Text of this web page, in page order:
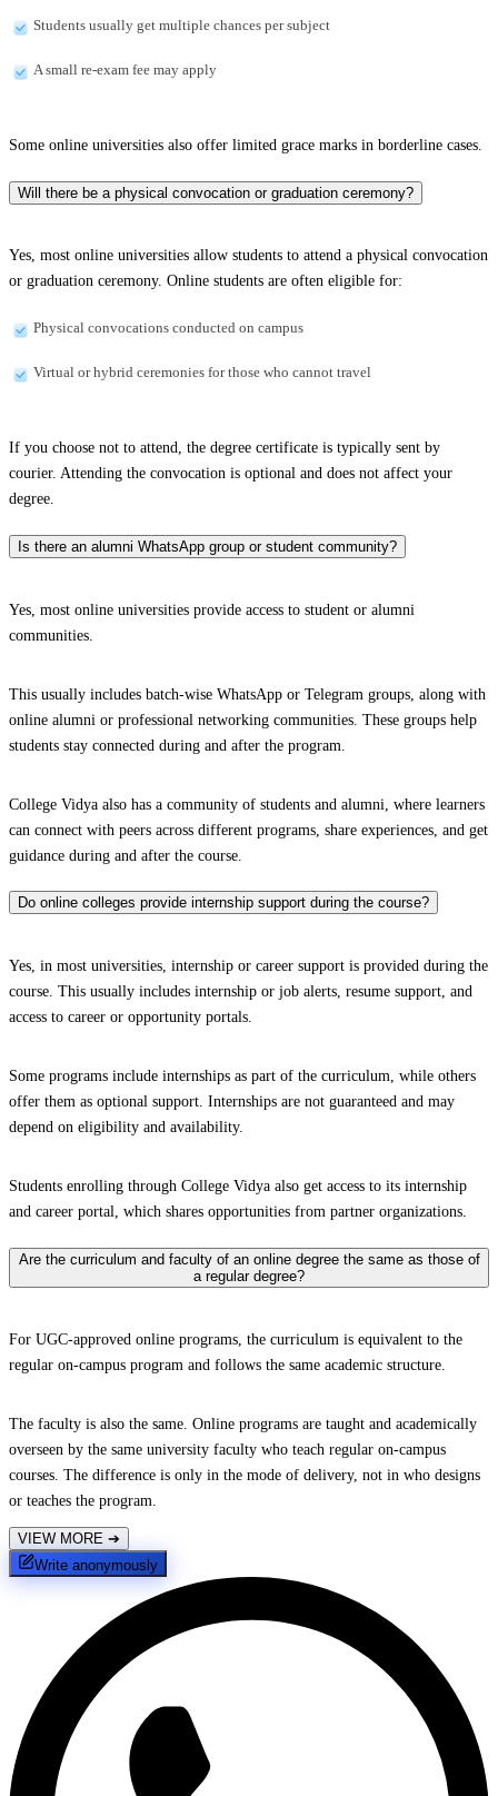
Students usually get multiple chances per subject
A small re-exam fee may apply
Some online universities also offer limited grace marks in borderline cases.
Will there be a physical convocation or graduation ceremony?
Yes, most online universities allow students to attend a physical convocation
or graduation ceremony. Online students are often eligible for:
Physical convocations conducted on campus
Virtual or hybrid ceremonies for those who cannot travel
If you choose not to attend, the degree certificate is typically sent by
courier. Attending the convocation is optional and does not affect your
degree.
Is there an alumni WhatsApp group or student community?
Yes, most online universities provide access to student or alumni
communities.
This usually includes batch-wise WhatsApp or Telegram groups, along with
online alumni or professional networking communities. These groups help
students stay connected during and after the program.
College Vidya also has a community of students and alumni, where learners
can connect with peers across different programs, share experiences, and get
guidance during and after the course.
Do online colleges provide internship support during the course?
Yes, in most universities, internship or career support is provided during the
course. This usually includes internship or job alerts, resume support, and
access to career or opportunity portals.
Some programs include internships as part of the curriculum, while others
offer them as optional support. Internships are not guaranteed and may
depend on eligibility and availability.
Students enrolling through College Vidya also get access to its internship
and career portal, which shares opportunities from partner organizations.
Are the curriculum and faculty of an online degree the same as those of
a regular degree?
For UGC-approved online programs, the curriculum is equivalent to the
regular on-campus program and follows the same academic structure.
The faculty is also the same. Online programs are taught and academically
overseen by the same university faculty who teach regular on-campus
courses. The difference is only in the mode of delivery, not in who designs
or teaches the program.
VIEW MORE ➔
Write anonymously